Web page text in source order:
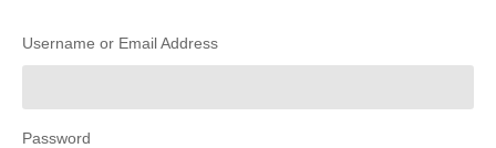
Username or Email Address
Password